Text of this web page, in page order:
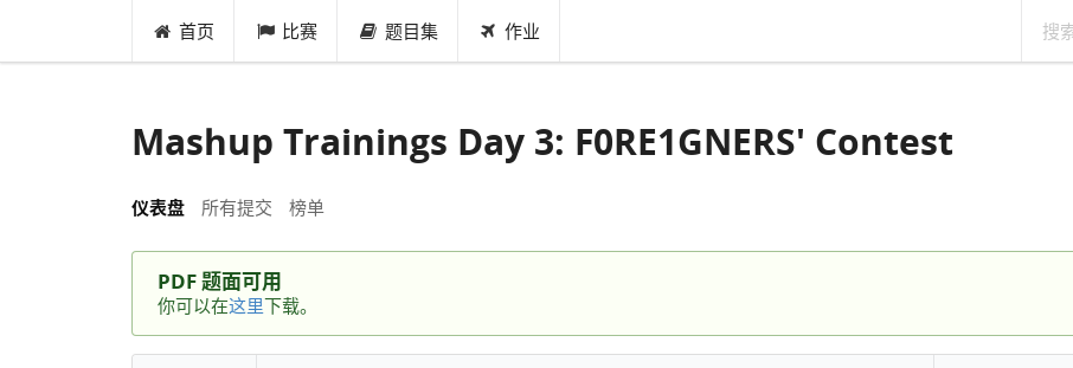
首页 比赛 题目集 作业
Mashup Trainings Day 3: F0RE1GNERS' Contest
仪表盘 所有提交 榜单
PDF 题面可用
你可以在这里下载。